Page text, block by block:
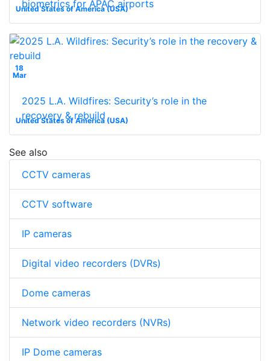
United States of America (USA)
biometrics for APAC airports
18
Mar
United States of America (USA)
2025 L.A. Wildfires: Security’s role in the
recovery & rebuild
See also
CCTV cameras
CCTV software
IP cameras
Digital video recorders (DVRs)
Dome cameras
Network video recorders (NVRs)
IP Dome cameras